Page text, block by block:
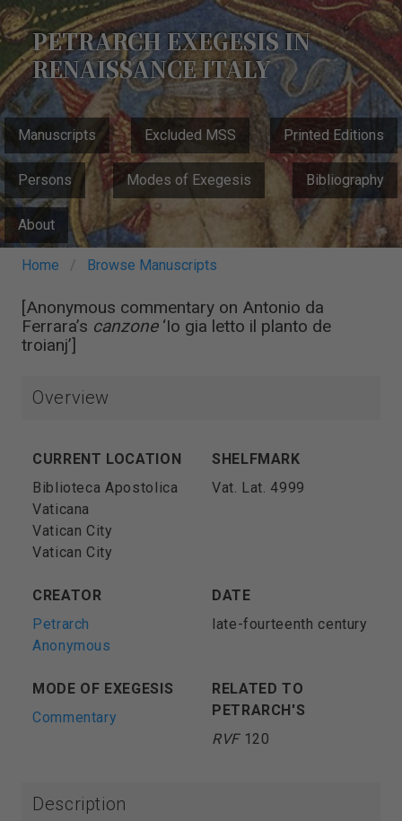
Skip
to
main
content
PETRARCH EXEGESIS IN
RENAISSANCE ITALY
MAIN
NAVIGATION
Manuscripts Excluded MSS Printed Editions
Persons Modes of Exegesis Bibliography
About
Breadcrumb
Home Browse Manuscripts
[Anonymous commentary on Antonio da
Ferrara’s canzone‘Io gia letto il planto de
troianj’]
Overview
CURRENT LOCATION
Biblioteca Apostolica
Vaticana
Vatican City
Vatican City
SHELFMARK
Vat. Lat. 4999
CREATOR
Petrarch
Anonymous
DATE
late-fourteenth century
MODE OF EXEGESIS
Commentary
RELATED TO
PETRARCH'S
RVF120
Description